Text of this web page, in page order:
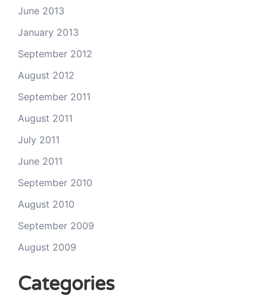
June 2013
January 2013
September 2012
August 2012
September 2011
August 2011
July 2011
June 2011
September 2010
August 2010
September 2009
August 2009
Categories